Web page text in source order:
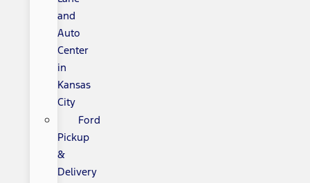
and
Auto
Center
in
Kansas
City
Ford
Pickup
&
Delivery